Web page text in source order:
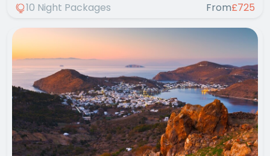
10 Night Packages
From£725